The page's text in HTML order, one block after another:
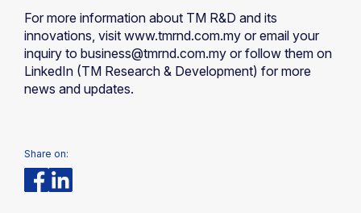
For more information about TM R&D and its
innovations, visit www.tmrnd.com.my or email your
inquiry to business@tmrnd.com.my or follow them on
LinkedIn (TM Research & Development) for more
news and updates.
Share on: